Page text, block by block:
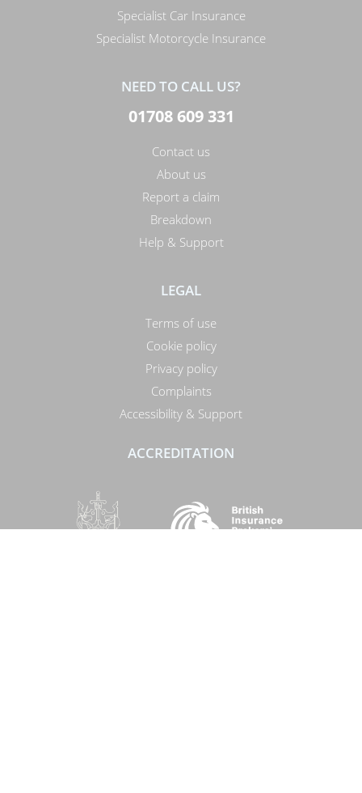
Specialist Car Insurance
Specialist Motorcycle Insurance
NEED TO CALL US?
01708 609 331
Contact us
About us
Report a claim
Breakdown
Help & Support
LEGAL
Terms of use
Cookie policy
Privacy policy
Complaints
Accessibility & Support
ACCREDITATION